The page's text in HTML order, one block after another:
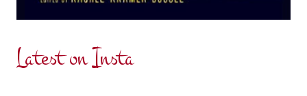
Latest on Insta